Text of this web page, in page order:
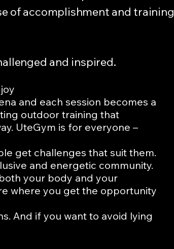
of accomplishment and training
and inspired.
and each session becomes a
outdoor training that
UteGym is for everyone –
get challenges that suit them.
and energetic community.
your body and your
where you get the opportunity
And if you want to avoid lying